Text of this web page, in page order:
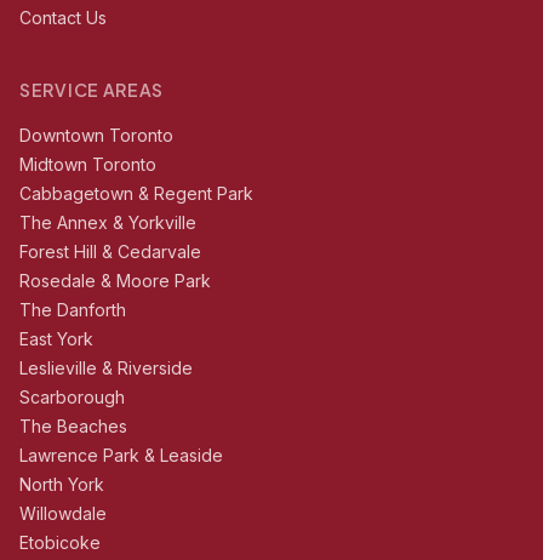
Contact Us
SERVICE AREAS
Downtown Toronto
Midtown Toronto
Cabbagetown & Regent Park
The Annex & Yorkville
Forest Hill & Cedarvale
Rosedale & Moore Park
The Danforth
East York
Leslieville & Riverside
Scarborough
The Beaches
Lawrence Park & Leaside
North York
Willowdale
Etobicoke